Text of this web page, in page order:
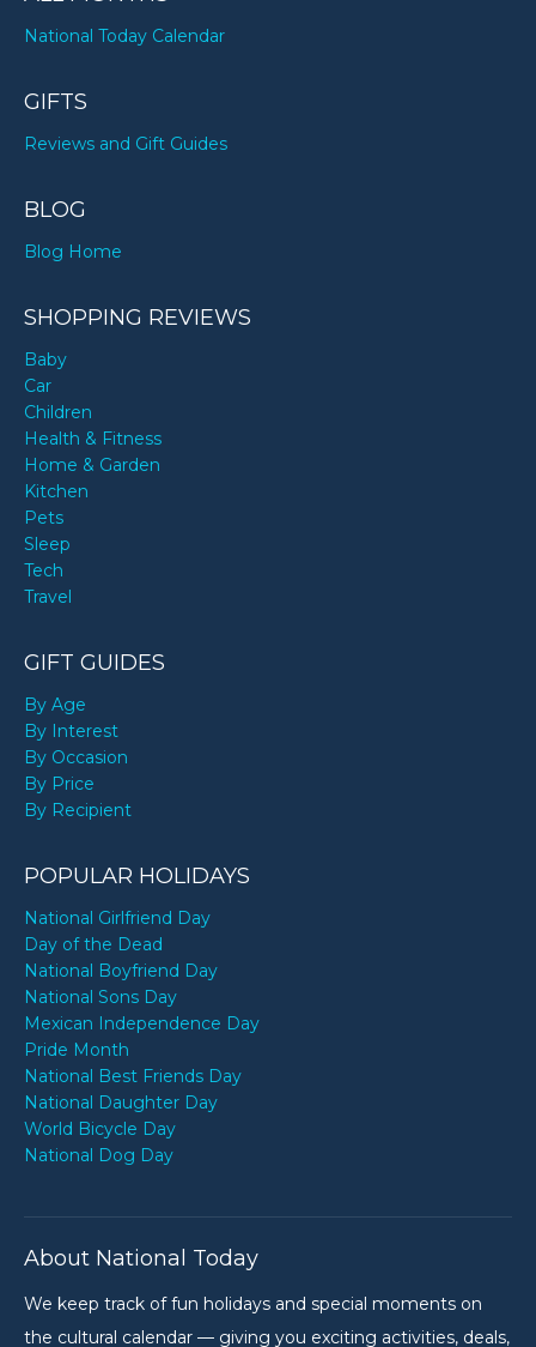
National Today Calendar
GIFTS
Reviews and Gift Guides
BLOG
Blog Home
SHOPPING REVIEWS
Baby
Car
Children
Health & Fitness
Home & Garden
Kitchen
Pets
Sleep
Tech
Travel
GIFT GUIDES
By Age
By Interest
By Occasion
By Price
By Recipient
POPULAR HOLIDAYS
National Girlfriend Day
Day of the Dead
National Boyfriend Day
National Sons Day
Mexican Independence Day
Pride Month
National Best Friends Day
National Daughter Day
World Bicycle Day
National Dog Day
About National Today
We keep track of fun holidays and special moments on
the cultural calendar — giving you exciting activities, deals,